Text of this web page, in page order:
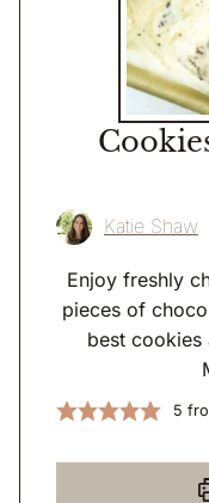
Katie Shaw
Enjoy freshly
pieces of
best cookies
5